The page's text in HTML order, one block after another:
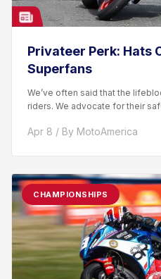
Privateer Perk: Hats
Superfans
We’ve often said that the
riders. We advocate for their
Apr 8 / By MotoAmerica
CHAMPIONSHIPS